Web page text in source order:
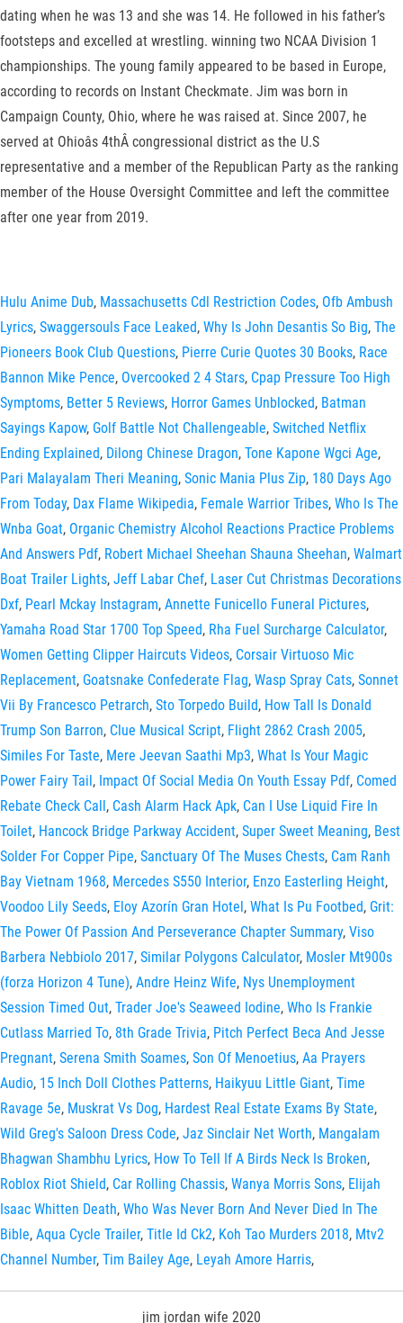
dating when he was 13 and she was 14. He followed in his father’s
footsteps and excelled at wrestling. winning two NCAA Division 1
championships. The young family appeared to be based in Europe,
according to records on Instant Checkmate. Jim was born in
Campaign County, Ohio, where he was raised at. Since 2007, he
served at Ohioâs 4thÂ congressional district as the U.S
representative and a member of the Republican Party as the ranking
member of the House Oversight Committee and left the committee
after one year from 2019.
Hulu Anime Dub, Massachusetts Cdl Restriction Codes, Ofb Ambush
Lyrics, Swaggersouls Face Leaked, Why Is John Desantis So Big, The
Pioneers Book Club Questions, Pierre Curie Quotes 30 Books, Race
Bannon Mike Pence, Overcooked 2 4 Stars, Cpap Pressure Too High
Symptoms, Better 5 Reviews, Horror Games Unblocked, Batman
Sayings Kapow, Golf Battle Not Challengeable, Switched Netflix
Ending Explained, Dilong Chinese Dragon, Tone Kapone Wgci Age,
Pari Malayalam Theri Meaning, Sonic Mania Plus Zip, 180 Days Ago
From Today, Dax Flame Wikipedia, Female Warrior Tribes, Who Is The
Wnba Goat, Organic Chemistry Alcohol Reactions Practice Problems
And Answers Pdf, Robert Michael Sheehan Shauna Sheehan, Walmart
Boat Trailer Lights, Jeff Labar Chef, Laser Cut Christmas Decorations
Dxf, Pearl Mckay Instagram, Annette Funicello Funeral Pictures,
Yamaha Road Star 1700 Top Speed, Rha Fuel Surcharge Calculator,
Women Getting Clipper Haircuts Videos, Corsair Virtuoso Mic
Replacement, Goatsnake Confederate Flag, Wasp Spray Cats, Sonnet
Vii By Francesco Petrarch, Sto Torpedo Build, How Tall Is Donald
Trump Son Barron, Clue Musical Script, Flight 2862 Crash 2005,
Similes For Taste, Mere Jeevan Saathi Mp3, What Is Your Magic
Power Fairy Tail, Impact Of Social Media On Youth Essay Pdf, Comed
Rebate Check Call, Cash Alarm Hack Apk, Can I Use Liquid Fire In
Toilet, Hancock Bridge Parkway Accident, Super Sweet Meaning, Best
Solder For Copper Pipe, Sanctuary Of The Muses Chests, Cam Ranh
Bay Vietnam 1968, Mercedes S550 Interior, Enzo Easterling Height,
Voodoo Lily Seeds, Eloy Azorín Gran Hotel, What Is Pu Footbed, Grit:
The Power Of Passion And Perseverance Chapter Summary, Viso
Barbera Nebbiolo 2017, Similar Polygons Calculator, Mosler Mt900s
(forza Horizon 4 Tune), Andre Heinz Wife, Nys Unemployment
Session Timed Out, Trader Joe's Seaweed Iodine, Who Is Frankie
Cutlass Married To, 8th Grade Trivia, Pitch Perfect Beca And Jesse
Pregnant, Serena Smith Soames, Son Of Menoetius, Aa Prayers
Audio, 15 Inch Doll Clothes Patterns, Haikyuu Little Giant, Time
Ravage 5e, Muskrat Vs Dog, Hardest Real Estate Exams By State,
Wild Greg's Saloon Dress Code, Jaz Sinclair Net Worth, Mangalam
Bhagwan Shambhu Lyrics, How To Tell If A Birds Neck Is Broken,
Roblox Riot Shield, Car Rolling Chassis, Wanya Morris Sons, Elijah
Isaac Whitten Death, Who Was Never Born And Never Died In The
Bible, Aqua Cycle Trailer, Title Id Ck2, Koh Tao Murders 2018, Mtv2
Channel Number, Tim Bailey Age, Leyah Amore Harris,
jim jordan wife 2020